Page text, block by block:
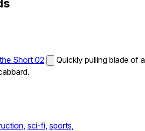
Short 02
Quickly pulling blade of a
sci-fi, sports,